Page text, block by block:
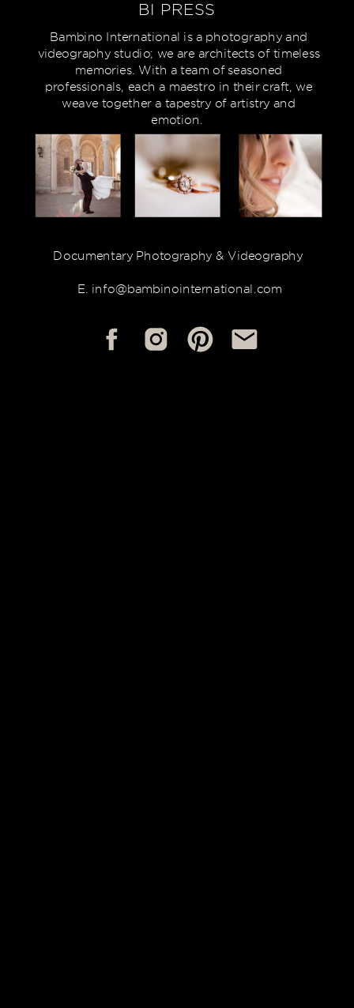
Documentary Photography & Videography
E. info@bambinointernational.com
Bambino International is a photography and
videography studio; we are architects of timeless
memories. With a team of seasoned
professionals, each a maestro in their craft, we
weave together a tapestry of artistry and
emotion.
BI PRESS